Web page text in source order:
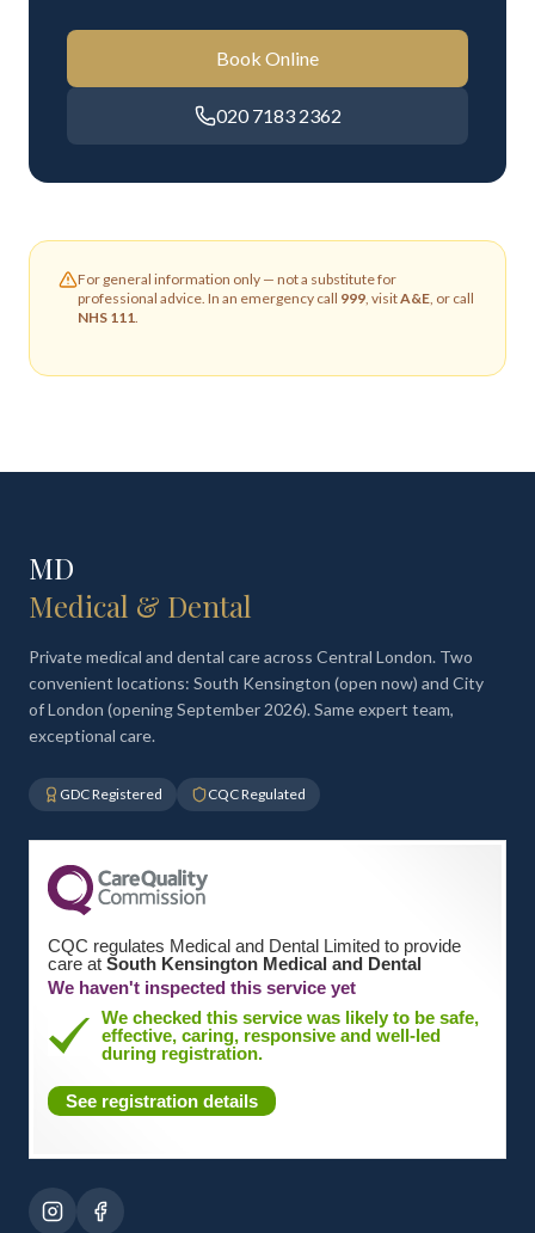
Book Online
020 7183 2362
For general information only — not a substitute for
professional advice. In an emergency call 999, visitA&E, or call
NHS 111.
MD
Medical & Dental
Private medical and dental care across Central London. Two
convenient locations: South Kensington (open now) and City
of London (opening September 2026). Same expert team,
exceptional care.
GDC Registered CQC Regulated
CQC regulates Medical and Dental Limited to provide
care at South Kensington Medical and Dental
We haven't inspected this service yet
We checked this service was likely to be safe,
effective, caring, responsive and well-led
during registration.
See registration details